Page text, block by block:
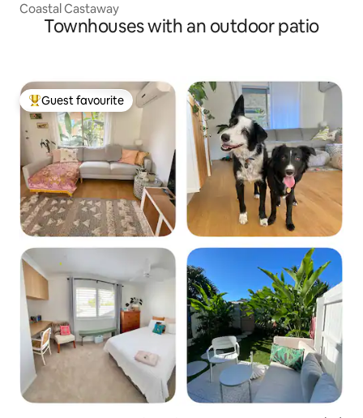
Coastal Castaway
Townhouses with an outdoor patio
Top guest favourite
Guest favourite